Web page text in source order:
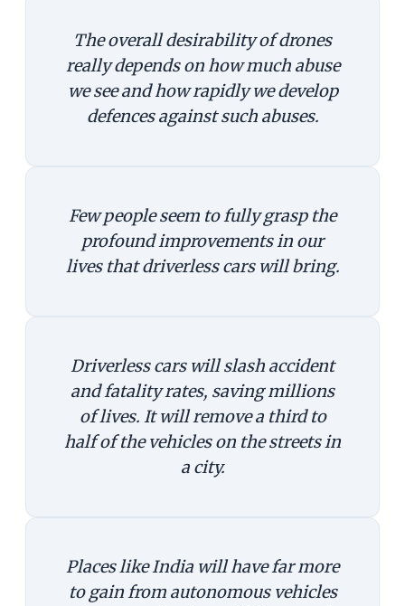
The overall desirability of drones
really depends on how much abuse
we see and how rapidly we develop
defences against such abuses.
Few people seem to fully grasp the
profound improvements in our
lives that driverless cars will bring.
Driverless cars will slash accident
and fatality rates, saving millions
of lives. It will remove a third to
half of the vehicles on the streets in
a city.
Places like India will have far more
to gain from autonomous vehicles